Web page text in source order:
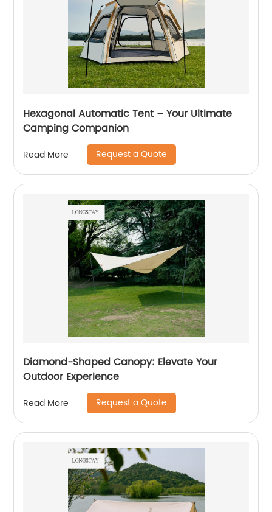
Hexagonal Automatic Tent – Your Ultimate
Camping Companion
Read More Request a Quote
Diamond-Shaped Canopy: Elevate Your
Outdoor Experience
Read More Request a Quote